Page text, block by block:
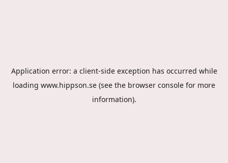
Application error: a client-side exception has occurred while
loading www.hippson.se (see the browser console for more
information).